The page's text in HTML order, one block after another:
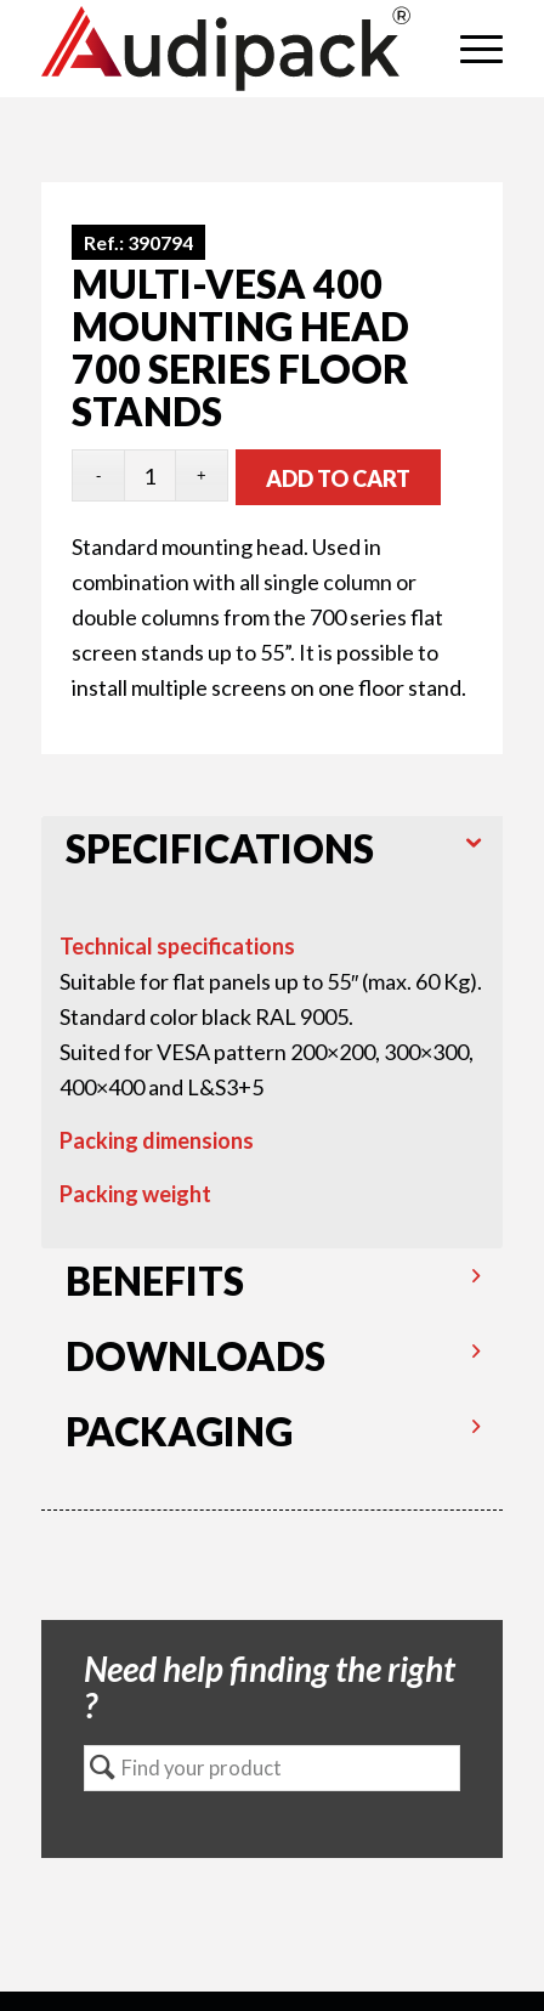
Ref.: 390794
MULTI-VESA 400
MOUNTING HEAD
700 SERIES FLOOR
STANDS
ADD TO CART
Standard mounting head. Used in
combination with all single column or
double columns from the 700 series flat
screen stands up to 55”. It is possible to
install multiple screens on one floor stand.
SPECIFICATIONS
Technical specifications
Suitable for flat panels up to 55″ (max. 60 Kg).
Standard color black RAL 9005.
Suited for VESA pattern 200×200, 300×300,
400×400 and L&S3+5
Packing dimensions
Packing weight
BENEFITS
DOWNLOADS
PACKAGING
Need help finding the right
?